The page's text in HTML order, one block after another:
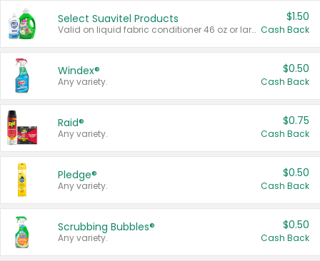
Select Suavitel Products
Valid on liquid fabric conditioner 46 oz or larger, or Refresher fabric rinse 25.5 oz.
$1.50
Cash Back
Windex®
Any variety.
$0.50
Cash Back
Raid®
Any variety.
$0.75
Cash Back
Pledge®
Any variety.
$0.50
Cash Back
Scrubbing Bubbles®
Any variety.
$0.50
Cash Back